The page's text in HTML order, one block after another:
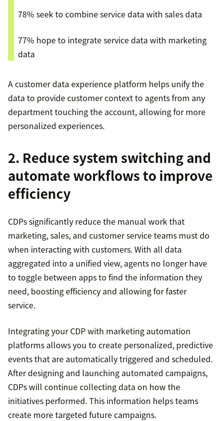
78% seek to combine service data with sales data
77% hope to integrate service data with marketing
data
A customer data experience platform helps unify the
data to provide customer context to agents from any
department touching the account, allowing for more
personalized experiences.
2. Reduce system switching and
automate workflows to improve
efficiency
CDPs significantly reduce the manual work that
marketing, sales, and customer service teams must do
when interacting with customers. With all data
aggregated into a unified view, agents no longer have
to toggle between apps to find the information they
need, boosting efficiency and allowing for faster
service.
Integrating your CDP with marketing automation
platforms allows you to create personalized, predictive
events that are automatically triggered and scheduled.
After designing and launching automated campaigns,
CDPs will continue collecting data on how the
initiatives performed. This information helps teams
create more targeted future campaigns.